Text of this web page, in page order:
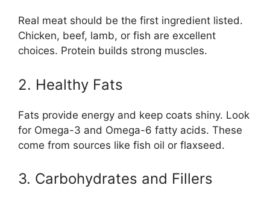
Real meat should be the first ingredient listed.
Chicken, beef, lamb, or fish are excellent
choices. Protein builds strong muscles.
2. Healthy Fats
Fats provide energy and keep coats shiny. Look
for Omega-3 and Omega-6 fatty acids. These
come from sources like fish oil or flaxseed.
3. Carbohydrates and Fillers